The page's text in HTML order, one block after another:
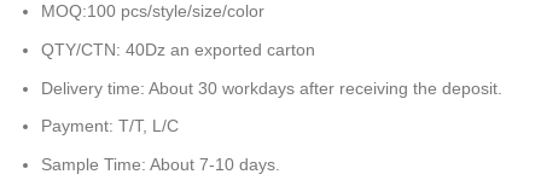
MOQ:100 pcs/style/size/color
QTY/CTN: 40Dz an exported carton
Delivery time: About 30 workdays after receiving the deposit.
Payment: T/T, L/C
Sample Time: About 7-10 days.